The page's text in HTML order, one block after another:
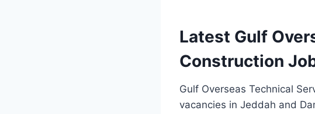
Latest Gulf
Construction
Gulf Overseas Technical
vacancies in Jeddah and